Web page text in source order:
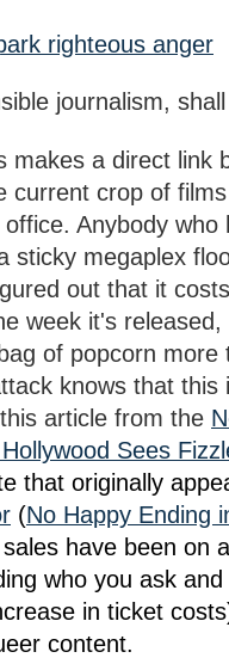
righteous anger
journalism,
makes a direct link
current crop of
Anybody who
sticky megaplex
out that it
week it's released,
of popcorn more
knows that this
article from the
Sees
that originally
(No Happy Ending
have been on
who you ask and
in ticket
content.